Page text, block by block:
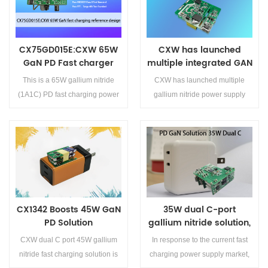
advanced multi-port GaN fast-
charging solution.
insertion, both interfaces support
40W output, and the power can
supports 18W fast charging
output, meeting the charging
needs of traditional devices.
CX75GD015E:CXW 65W
GaN PD Fast charger
reference design
This is a 65W gallium nitride
(1A1C) PD fast charging power
achieves better power supply
performance through the design
of the scheme and PCB wiring.
This 65W integrated GaN PD
fast charging scheme has t...
Details>>
CXW has launched
multiple integrated GAN
chips, covering 20W,
45W and 65W
CXW has launched multiple
gallium nitride power supply
design requirements of 20W-
65W USB PD fast charging
power
supply.&amp;lt;br/
is an integrated high-voltage
GaNFET power device with
high-frequency and high-
performance quasi resonant
AC/DC conversion power
Details>>
CX1342 Boosts 45W GaN
PD Solution
CXW dual C port 45W gallium
nitride fast charging solution is
35W dual C-port
gallium nitride solution,
main control chip
CX1342
In response to the current fast
charging power supply market,